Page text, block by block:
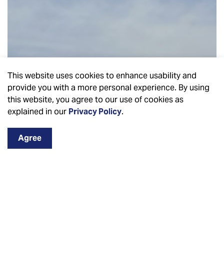
This website uses cookies to enhance usability and
provide you with a more personal experience. By using
this website, you agree to our use of cookies as
explained in our Privacy Policy.
Agree